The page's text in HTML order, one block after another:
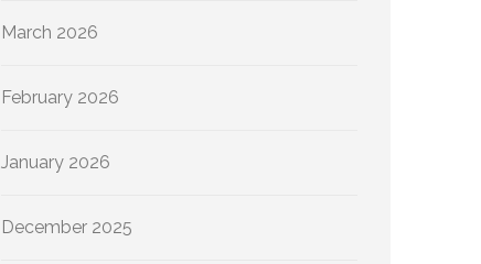
March 2026
February 2026
January 2026
December 2025